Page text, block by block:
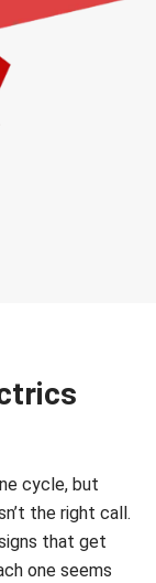
cycle, but
the right call.
that get
one seems